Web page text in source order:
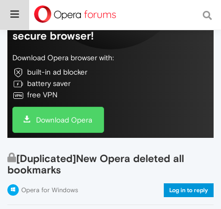
Do more on the web, with a fast and
secure browser!
Download Opera browser with:
built-in ad blocker
battery saver
free VPN
Download Opera
[Duplicated]New Opera deleted all
bookmarks
Opera for Windows Log in to reply